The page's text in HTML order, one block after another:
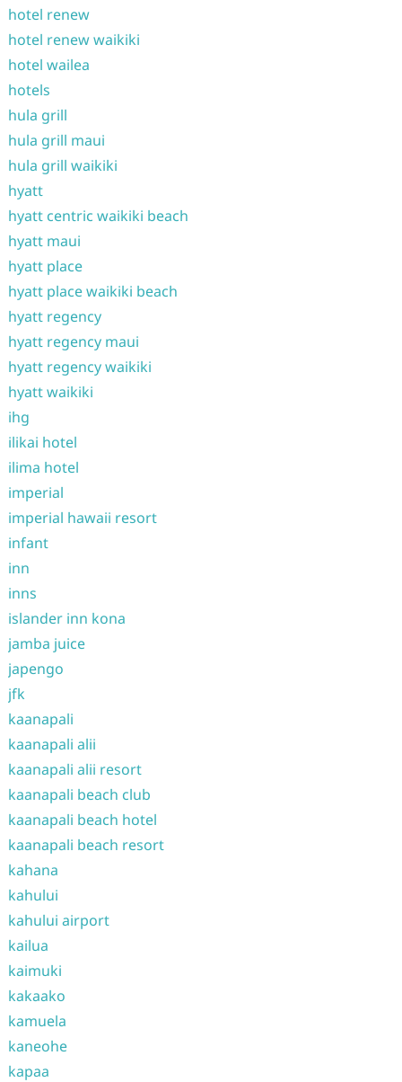
hotel renew
hotel renew waikiki
hotel wailea
hotels
hula grill
hula grill maui
hula grill waikiki
hyatt
hyatt centric waikiki beach
hyatt maui
hyatt place
hyatt place waikiki beach
hyatt regency
hyatt regency maui
hyatt regency waikiki
hyatt waikiki
ihg
ilikai hotel
ilima hotel
imperial
imperial hawaii resort
infant
inn
inns
islander inn kona
jamba juice
japengo
jfk
kaanapali
kaanapali alii
kaanapali alii resort
kaanapali beach club
kaanapali beach hotel
kaanapali beach resort
kahana
kahului
kahului airport
kailua
kaimuki
kakaako
kamuela
kaneohe
kapaa